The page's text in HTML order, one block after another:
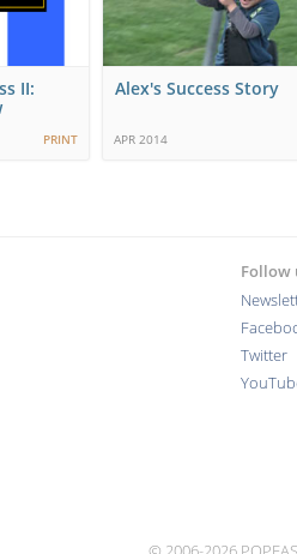
II:
PRINT
Alex's Success Story
APR 2014
Follow
Twitter